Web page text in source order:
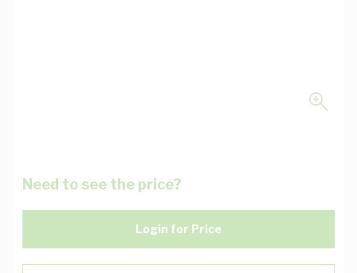
Need to see the price?
Login for Price